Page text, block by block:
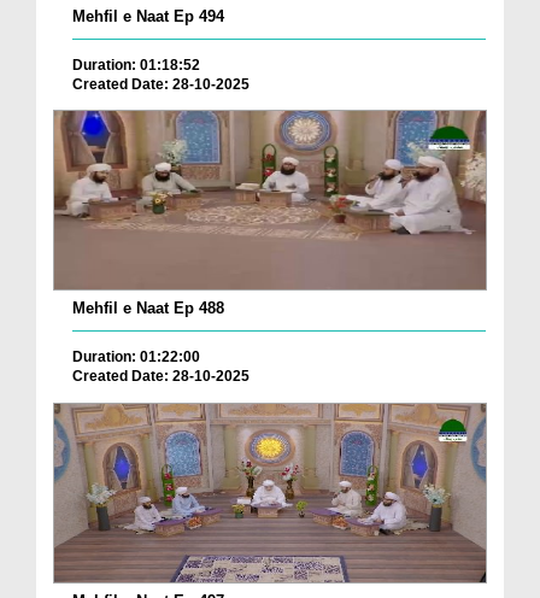
Mehfil e Naat Ep 494
Duration: 01:18:52
Created Date: 28-10-2025
Mehfil e Naat Ep 488
Duration: 01:22:00
Created Date: 28-10-2025